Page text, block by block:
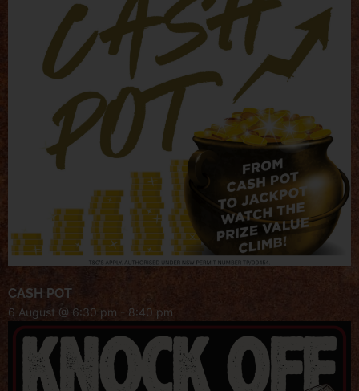
CASH POT
6 August @ 6:30 pm - 8:40 pm